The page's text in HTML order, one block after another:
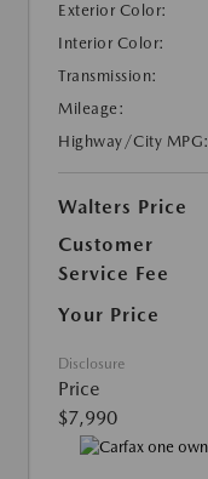
Exterior Color:
Interior Color:
Transmission:
Mileage:
Highway/City MPG:
Walters Price
Customer
Service Fee
Your Price
Disclosure
Price
$7,990